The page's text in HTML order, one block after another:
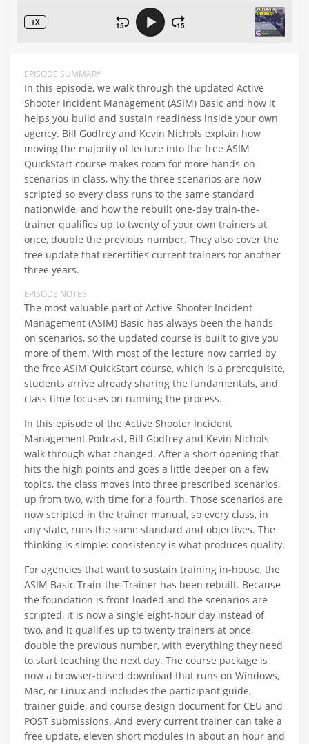
EPISODE SUMMARY
In this episode, we walk through the updated Active
Shooter Incident Management (ASIM) Basic and how it
helps you build and sustain readiness inside your own
agency. Bill Godfrey and Kevin Nichols explain how
moving the majority of lecture into the free ASIM
QuickStart course makes room for more hands-on
scenarios in class, why the three scenarios are now
scripted so every class runs to the same standard
nationwide, and how the rebuilt one-day train-the-
trainer qualifies up to twenty of your own trainers at
once, double the previous number. They also cover the
free update that recertifies current trainers for another
three years.
EPISODE NOTES
The most valuable part of Active Shooter Incident
Management (ASIM) Basic has always been the hands-
on scenarios, so the updated course is built to give you
more of them. With most of the lecture now carried by
the free ASIM QuickStart course, which is a prerequisite,
students arrive already sharing the fundamentals, and
class time focuses on running the process.
In this episode of the Active Shooter Incident
Management Podcast, Bill Godfrey and Kevin Nichols
walk through what changed. After a short opening that
hits the high points and goes a little deeper on a few
topics, the class moves into three prescribed scenarios,
up from two, with time for a fourth. Those scenarios are
now scripted in the trainer manual, so every class, in
any state, runs the same standard and objectives. The
thinking is simple: consistency is what produces quality.
For agencies that want to sustain training in-house, the
ASIM Basic Train-the-Trainer has been rebuilt. Because
the foundation is front-loaded and the scenarios are
scripted, it is now a single eight-hour day instead of
two, and it qualifies up to twenty trainers at once,
double the previous number, with everything they need
to start teaching the next day. The course package is
now a browser-based download that runs on Windows,
Mac, or Linux and includes the participant guide,
trainer guide, and course design document for CEU and
POST submissions. And every current trainer can take a
free update, eleven short modules in about an hour and